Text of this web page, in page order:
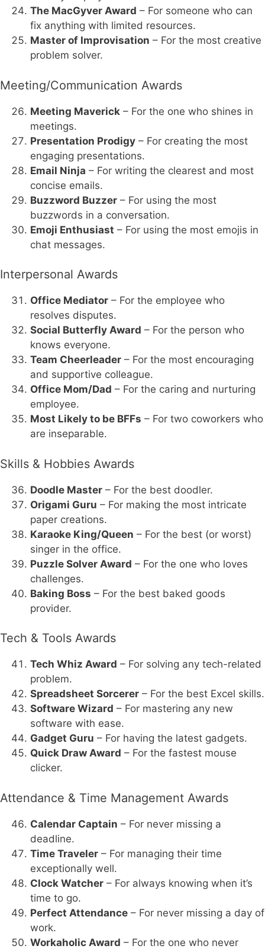
The MacGyver Award – For someone who can
fix anything with limited resources.
Master of Improvisation – For the most creative
problem solver.
Meeting/Communication Awards
Meeting Maverick – For the one who shines in
meetings.
Presentation Prodigy – For creating the most
engaging presentations.
Email Ninja – For writing the clearest and most
concise emails.
Buzzword Buzzer – For using the most
buzzwords in a conversation.
Emoji Enthusiast – For using the most emojis in
chat messages.
Interpersonal Awards
Office Mediator – For the employee who
resolves disputes.
Social Butterfly Award – For the person who
knows everyone.
Team Cheerleader – For the most encouraging
and supportive colleague.
Office Mom/Dad – For the caring and nurturing
employee.
Most Likely to be BFFs – For two coworkers who
are inseparable.
Skills & Hobbies Awards
Doodle Master – For the best doodler.
Origami Guru – For making the most intricate
paper creations.
Karaoke King/Queen – For the best (or worst)
singer in the office.
Puzzle Solver Award – For the one who loves
challenges.
Baking Boss – For the best baked goods
provider.
Tech & Tools Awards
Tech Whiz Award – For solving any tech-related
problem.
Spreadsheet Sorcerer – For the best Excel skills.
Software Wizard – For mastering any new
software with ease.
Gadget Guru – For having the latest gadgets.
Quick Draw Award – For the fastest mouse
clicker.
Attendance & Time Management Awards
Calendar Captain – For never missing a
deadline.
Time Traveler – For managing their time
exceptionally well.
Clock Watcher – For always knowing when it’s
time to go.
Perfect Attendance – For never missing a day of
work.
Workaholic Award – For the one who never